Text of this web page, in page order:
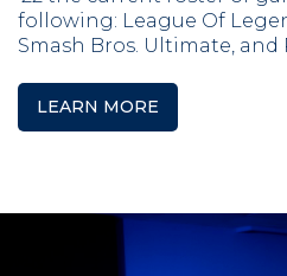
following: League Of
Smash Bros. Ultimate, and
LEARN MORE